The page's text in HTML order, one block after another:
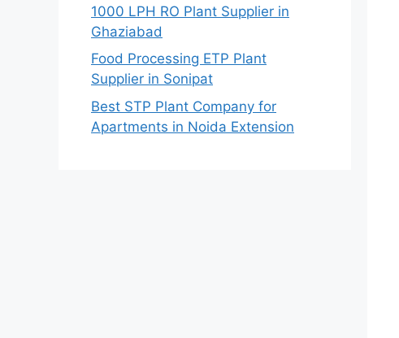
1000 LPH RO Plant Supplier in
Ghaziabad
Food Processing ETP Plant
Supplier in Sonipat
Best STP Plant Company for
Apartments in Noida Extension